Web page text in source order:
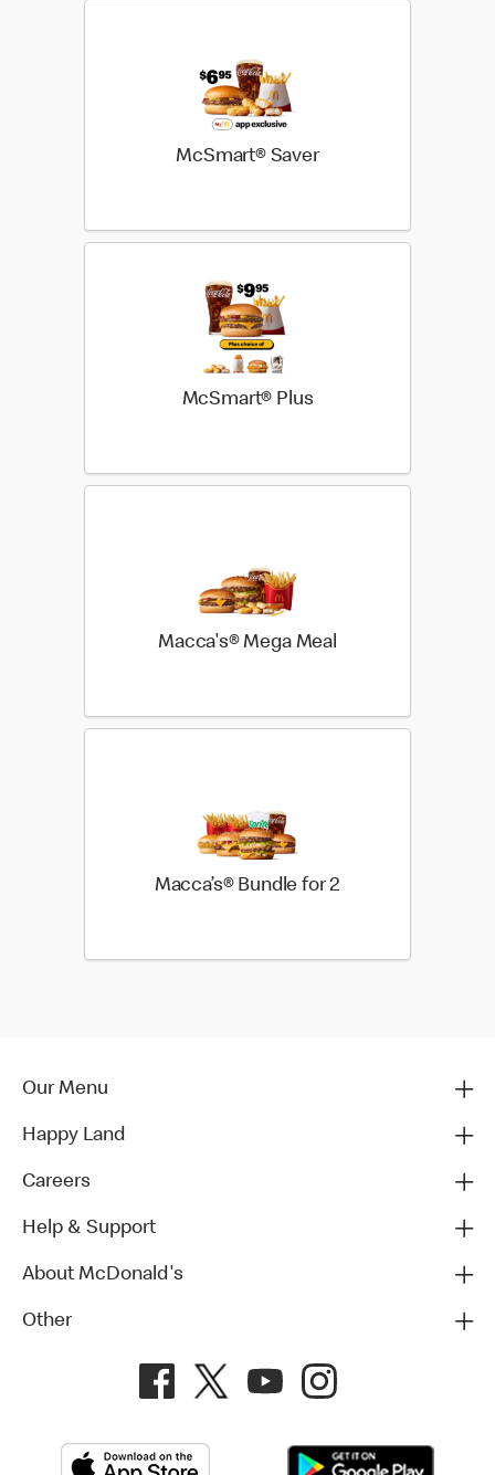
McSmart® Saver
McSmart® Plus
Macca's® Mega Meal
Macca’s® Bundle for 2
Our Menu
Happy Land
Careers
Help & Support
About McDonald's
Other